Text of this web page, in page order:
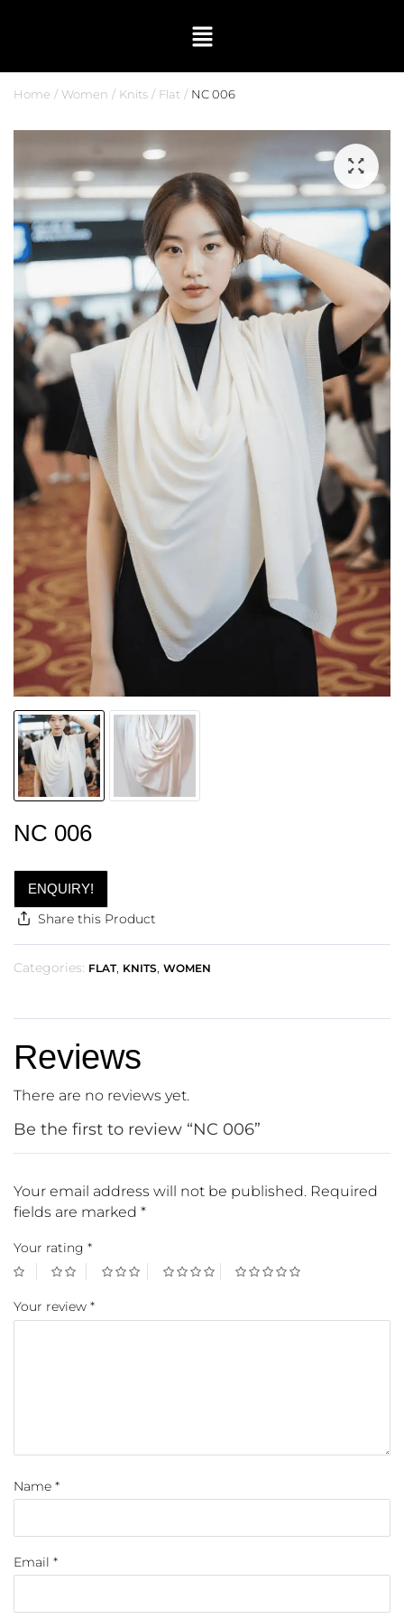
Home Women Knits Flat NC 006
NC 006
ENQUIRY!
Share this Product
Categories: FLAT, KNITS, WOMEN
Reviews
There are no reviews yet.
Be the first to review “NC 006”
Your email address will not be published. Required
fields are marked *
Your rating *
Your review *
Name *
Email *